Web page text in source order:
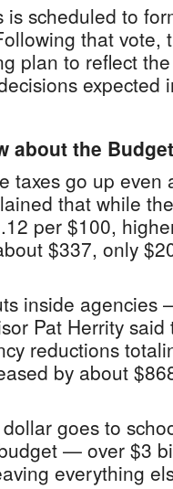
scheduled to
that vote,
plan to reflect
expected
about the Budget
taxes go up
that while
per $100,
$337, only
inside
Pat Herrity
reductions
by about
goes to
— over $3
everything